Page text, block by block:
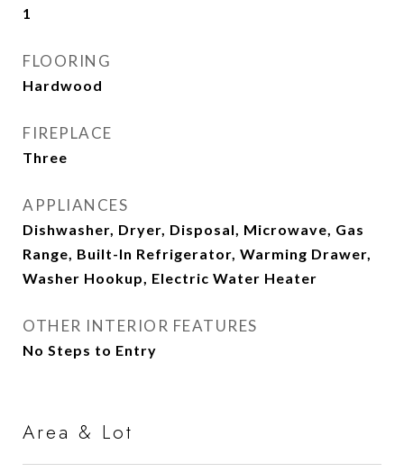
1
FLOORING
Hardwood
FIREPLACE
Three
APPLIANCES
Dishwasher, Dryer, Disposal, Microwave, Gas
Range, Built-In Refrigerator, Warming Drawer,
Washer Hookup, Electric Water Heater
OTHER INTERIOR FEATURES
No Steps to Entry
Area & Lot